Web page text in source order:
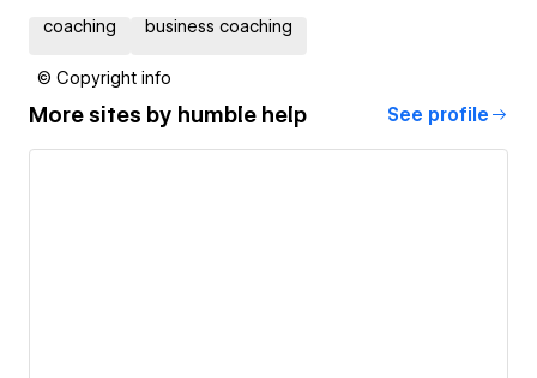
coaching business coaching
© Copyright info
More sites by humble help See profile